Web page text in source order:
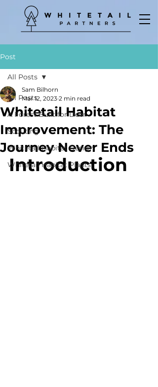
Post
All Posts
A Forest Built for Deer
Scouting
Whitetail Habitat Design
Whitetail Habitat Plants
All Posts
Whitetail Habitat
Improvement: The
Journey Never Ends
Sam Bilhorn
Mar 12, 2023 2 min read
Introduction